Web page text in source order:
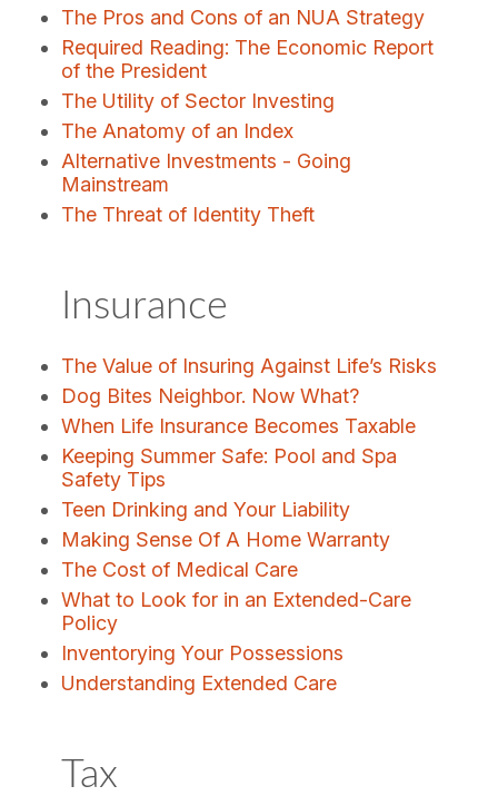
The Pros and Cons of an NUA Strategy
Required Reading: The Economic Report
of the President
The Utility of Sector Investing
The Anatomy of an Index
Alternative Investments - Going
Mainstream
The Threat of Identity Theft
Insurance
The Value of Insuring Against Life’s Risks
Dog Bites Neighbor. Now What?
When Life Insurance Becomes Taxable
Keeping Summer Safe: Pool and Spa
Safety Tips
Teen Drinking and Your Liability
Making Sense Of A Home Warranty
The Cost of Medical Care
What to Look for in an Extended-Care
Policy
Inventorying Your Possessions
Understanding Extended Care
Tax